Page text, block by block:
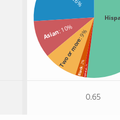
Asian: 10%
Two or more
: 9%
Black
: 2%
Hawaiian
: 1%
0.65